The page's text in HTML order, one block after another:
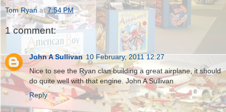
Tom Ryan at 7:54 PM
1 comment:
John A Sullivan 10 February, 2011 12:27
Nice to see the Ryan clan building a great airplane, it should
do quite well with that engine. John A Sullivan
Reply